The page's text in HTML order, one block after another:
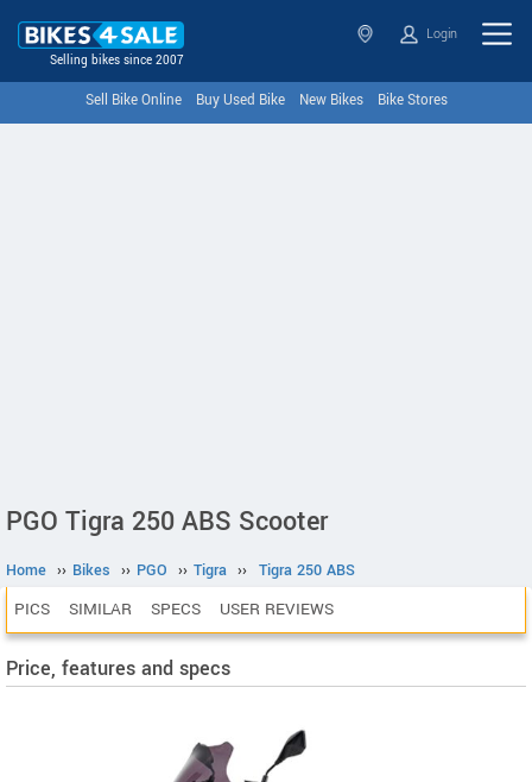
Selling bikes since 2007
Login
Sell Bike Online Buy Used Bike New Bikes Bike Stores
PGO Tigra 250 ABS Scooter
Home ›› Bikes ›› PGO ›› Tigra ›› Tigra 250 ABS
PICS SIMILAR SPECS USER REVIEWS
Price, features and specs